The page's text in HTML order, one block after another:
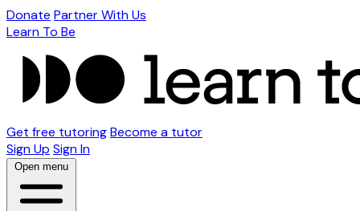
Donate Partner With Us
Learn To Be
Get free tutoringBecome a tutor
Sign Up Sign In
Open menu